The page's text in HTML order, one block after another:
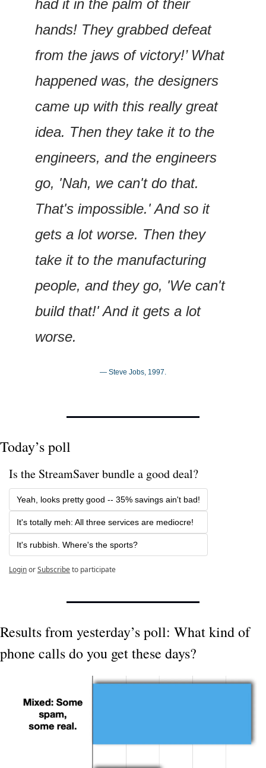
had it in the palm of their
hands! They grabbed defeat
from the jaws of victory!’ What
happened was, the designers
came up with this really great
idea. Then they take it to the
engineers, and the engineers
go, 'Nah, we can't do that.
That's impossible.' And so it
gets a lot worse. Then they
take it to the manufacturing
people, and they go, 'We can't
build that!' And it gets a lot
worse.
— Steve Jobs, 1997.
Today’s poll
Is the StreamSaver bundle a good deal?
Yeah, looks pretty good -- 35% savings ain't bad!
It's totally meh: All three services are mediocre!
It's rubbish. Where's the sports?
LoginorSubscribeto participate
Results from yesterday’s poll: What kind of
phone calls do you get these days?